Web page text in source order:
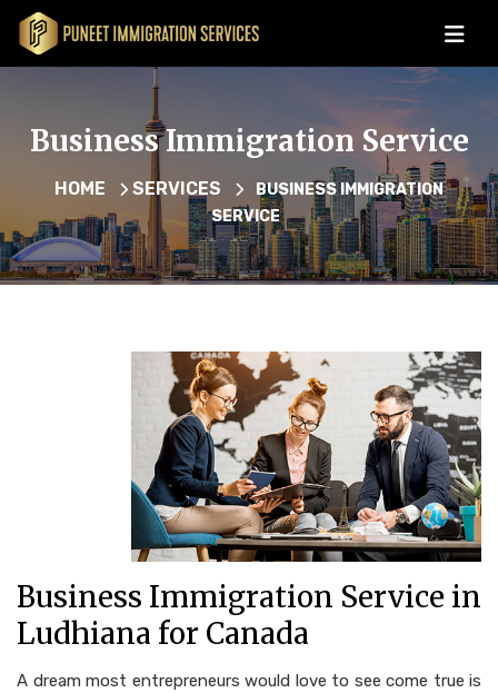
Business Immigration Service
HOME SERVICES
BUSINESS IMMIGRATION
SERVICE
Business Immigration Service in
Ludhiana for Canada
A dream most entrepreneurs would love to see come true is